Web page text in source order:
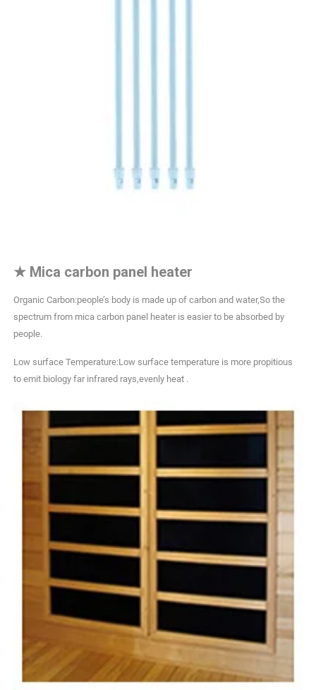
★ Mica carbon panel heater
Organic Carbon:people’s body is made up of carbon and water,So the
spectrum from mica carbon panel heater is easier to be absorbed by
people.
Low surface Temperature:Low surface temperature is more propitious
to emit biology far infrared rays,evenly heat .